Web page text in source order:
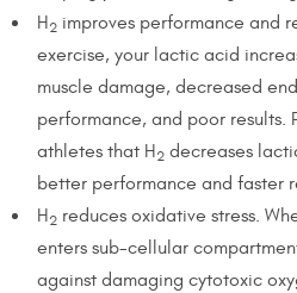
H2improves performance and
exercise, your lactic acid
muscle damage, decreased
performance, and poor results.
athletes that H2decreases
better performance and faster
H2reduces oxidative stress.
enters sub-cellular
against damaging cytotoxic